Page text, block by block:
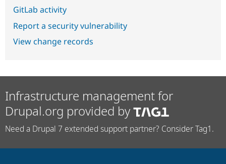
GitLab activity
Report a security vulnerability
View change records
Infrastructure management for
Drupal.org provided by
Need a Drupal 7 extended support partner? Consider Tag1.